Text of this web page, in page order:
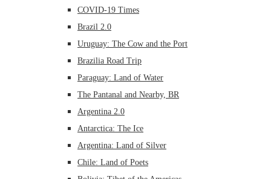
COVID-19 Times
Brazil 2.0
Uruguay: The Cow and the Port
Brazilia Road Trip
Paraguay: Land of Water
The Pantanal and Nearby, BR
Argentina 2.0
Antarctica: The Ice
Argentina: Land of Silver
Chile: Land of Poets